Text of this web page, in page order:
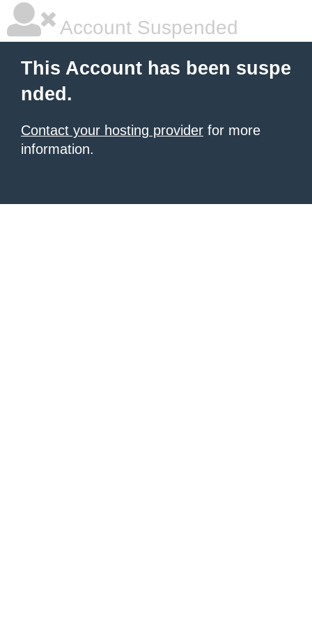
Account Suspended
This Account has been suspe
nded.
Contact your hosting provider for more
information.